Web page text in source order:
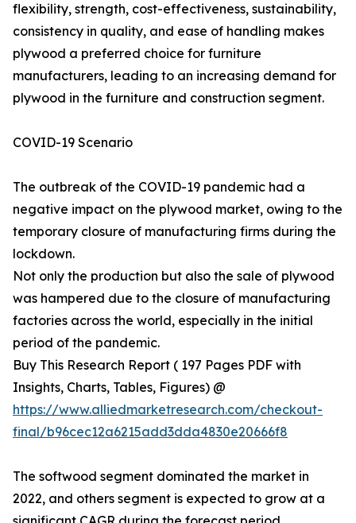
flexibility, strength, cost-effectiveness, sustainability,
consistency in quality, and ease of handling makes
plywood a preferred choice for furniture
manufacturers, leading to an increasing demand for
plywood in the furniture and construction segment.
COVID-19 Scenario
The outbreak of the COVID-19 pandemic had a
negative impact on the plywood market, owing to the
temporary closure of manufacturing firms during the
lockdown.
Not only the production but also the sale of plywood
was hampered due to the closure of manufacturing
factories across the world, especially in the initial
period of the pandemic.
Buy This Research Report ( 197 Pages PDF with
Insights, Charts, Tables, Figures) @
https://www.alliedmarketresearch.com/checkout-
final/b96cec12a6215add3dda4830e20666f8
The softwood segment dominated the market in
2022, and others segment is expected to grow at a